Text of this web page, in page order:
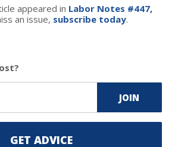
appeared in Labor Notes #447,
an issue, subscribe today.
GET ADVICE